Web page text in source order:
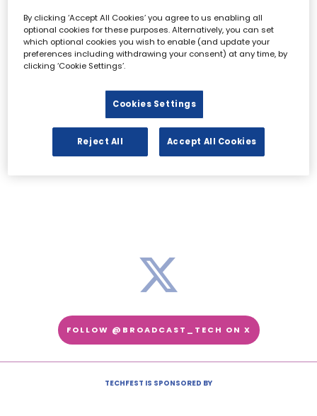
Benjamin Field
Co-Founder & Chief Executive
Director of Distribution &
FOLLOW @BROADCAST_TECH ON X
TECHFEST IS SPONSORED BY
By clicking ‘Accept All Cookies’ you agree to us enabling all
optional cookies for these purposes. Alternatively, you can set
which optional cookies you wish to enable (and update your
preferences including withdrawing your consent) at any time, by
clicking ‘Cookie Settings’.
Cookies Settings
Reject All Accept All Cookies